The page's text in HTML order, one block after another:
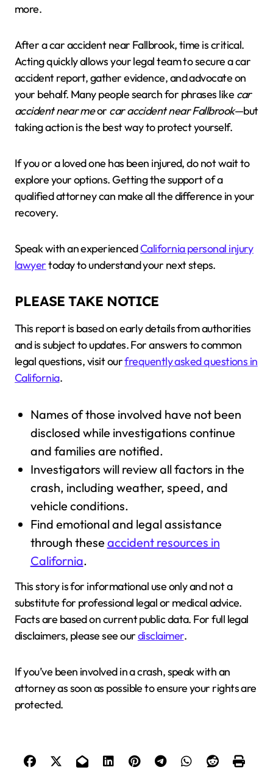
more.
After a car accident near Fallbrook, time is critical.
Acting quickly allows your legal team to secure a car
accident report, gather evidence, and advocate on
your behalf. Many people search for phrases like car
accident near meor car accident near Fallbrook—but
taking action is the best way to protect yourself.
If you or a loved one has been injured, do not wait to
explore your options. Getting the support of a
qualified attorney can make all the difference in your
recovery.
Speak with an experiencedCalifornia personal injury
lawyertoday to understand your next steps.
PLEASE TAKE NOTICE
This report is based on early details from authorities
and is subject to updates. For answers to common
legal questions, visit ourfrequently asked questions in
California.
Names of those involved have not been
disclosed while investigations continue
and families are notified.
Investigators will review all factors in the
crash, including weather, speed, and
vehicle conditions.
Find emotional and legal assistance
through these accident resources in
California.
This story is for informational use only and not a
substitute for professional legal or medical advice.
Facts are based on current public data. For full legal
disclaimers, please see ourdisclaimer.
If you’ve been involved in a crash, speak with an
attorney as soon as possible to ensure your rights are
protected.